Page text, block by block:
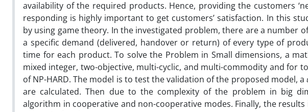
availability of the required products. Hence, providing the customers
responding is highly important to get customers’ satisfaction. In this
by using game theory. In the investigated problem, there are a number
a specific demand (delivered, handover or return) of every type of
time for each product. To solve the Problem in Small dimensions, a
mixed integer, two-objective, multi-cyclic, and multi-commodity and for
of NP-HARD. The model is to test the validation of the proposed model,
are calculated. Then due to the complexity of the problem in big
algorithm in cooperative and non-cooperative modes. Finally, the